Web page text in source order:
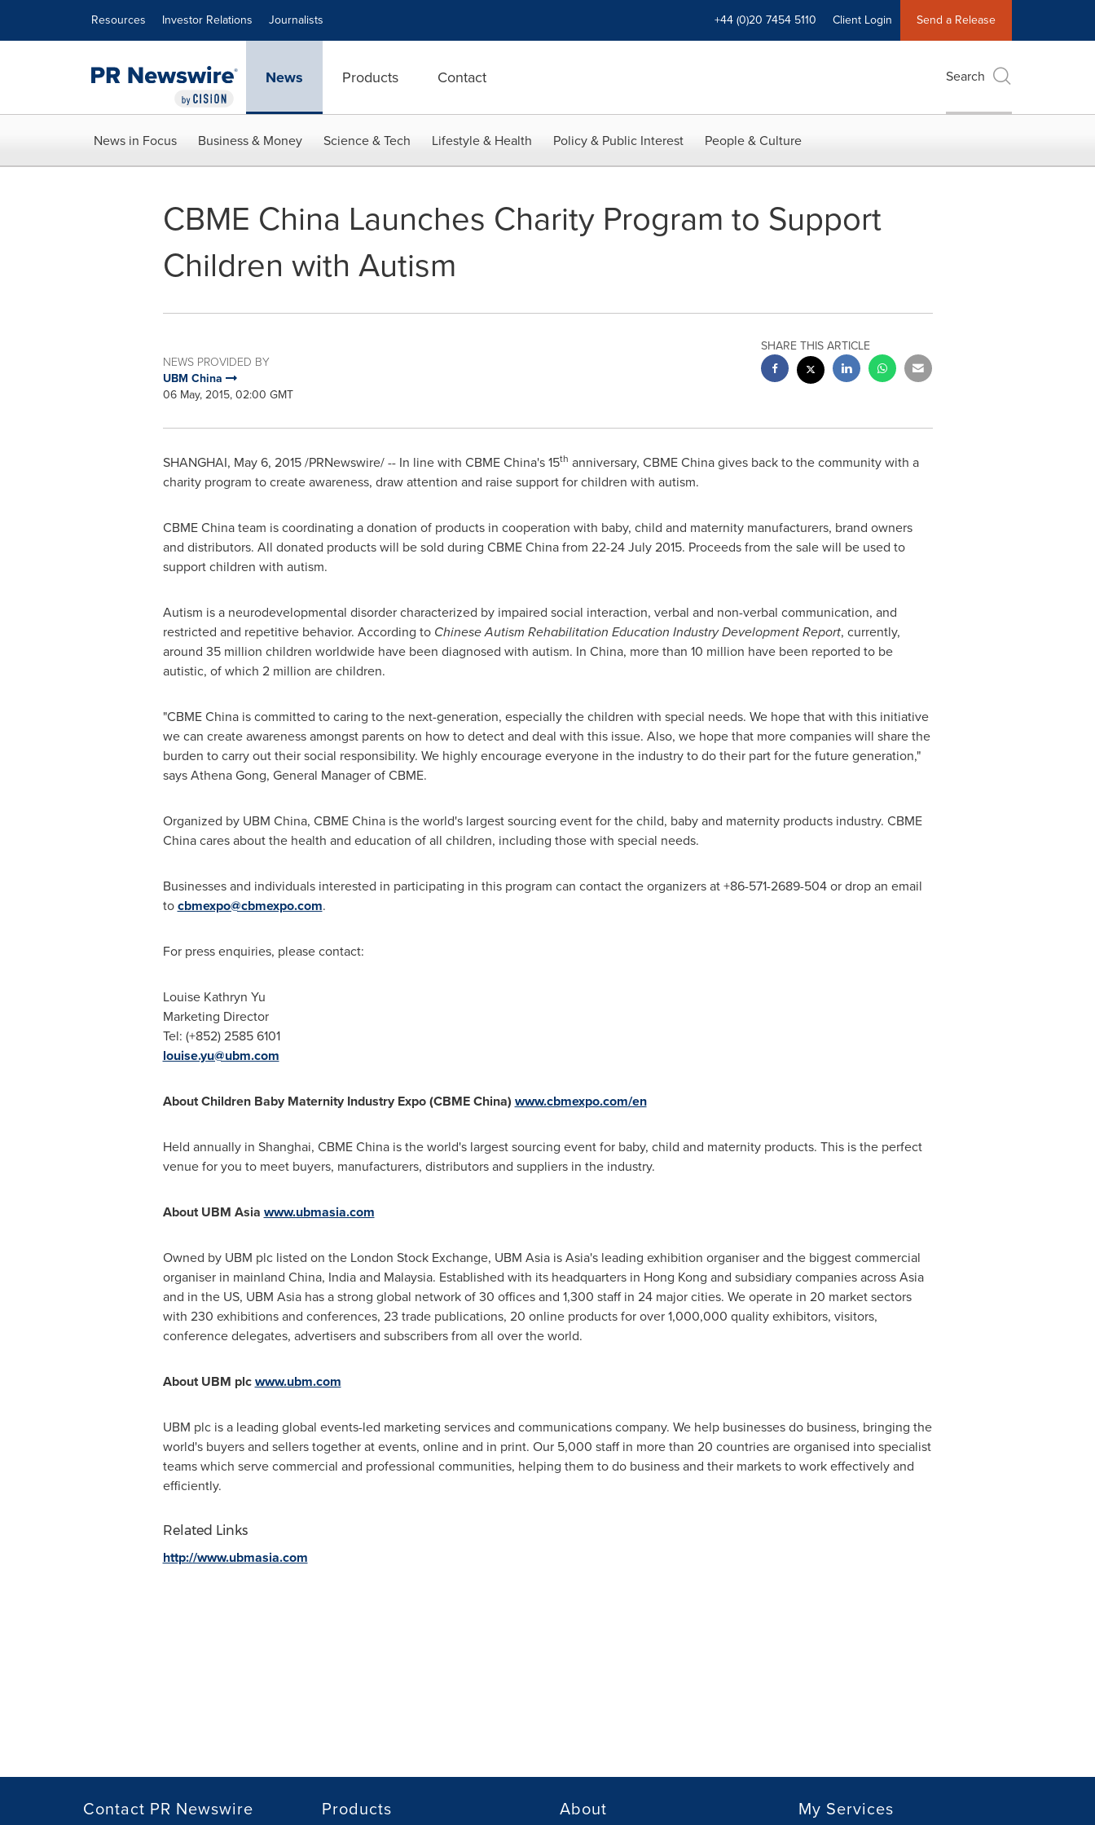
Resources Investor Relations Journalists +44 (0)20 7454 5110 Client Login Send a Release
News Products Contact Search
News in Focus Business & Money Science & Tech Lifestyle & Health Policy & Public Interest People & Culture
CBME China Launches Charity Program to Support
Children with Autism
NEWS PROVIDED BY
UBM China
06 May, 2015, 02:00 GMT
SHARE THIS ARTICLE
SHANGHAI, May 6, 2015/PRNewswire/ -- In line with CBME China's 15th anniversary, CBME China gives back to the community with a
charity program to create awareness, draw attention and raise support for children with autism.
CBME China team is coordinating a donation of products in cooperation with baby, child and maternity manufacturers, brand owners
and distributors. All donated products will be sold during CBME China from 22-24 July 2015. Proceeds from the sale will be used to
support children with autism.
Autism is a neurodevelopmental disorder characterized by impaired social interaction, verbal and non-verbal communication, and
restricted and repetitive behavior. According to Chinese Autism Rehabilitation Education Industry Development Report, currently,
around 35 million children worldwide have been diagnosed with autism. In China, more than 10 million have been reported to be
autistic, of which 2 million are children.
"CBME China is committed to caring to the next-generation, especially the children with special needs. We hope that with this initiative
we can create awareness amongst parents on how to detect and deal with this issue. Also, we hope that more companies will share the
burden to carry out their social responsibility. We highly encourage everyone in the industry to do their part for the future generation,"
saysAthena Gong, General Manager of CBME.
Organized by UBM China, CBME China is the world's largest sourcing event for the child, baby and maternity products industry. CBME
China cares about the health and education of all children, including those with special needs.
Businesses and individuals interested in participating in this program can contact the organizers at +86-571-2689-504 or drop an email
tocbmexpo@cbmexpo.com.
For press enquiries, please contact:
Louise Kathryn Yu
Marketing Director
Tel: (+852) 2585 6101
louise.yu@ubm.com
About Children Baby Maternity Industry Expo (CBME China) www.cbmexpo.com/en
Held annually in Shanghai, CBME China is the world's largest sourcing event for baby, child and maternity products. This is the perfect
venue for you to meet buyers, manufacturers, distributors and suppliers in the industry.
About UBM Asia www.ubmasia.com
Owned by UBM plc listed on the London Stock Exchange, UBM Asia isAsia'sleading exhibition organiser and the biggest commercial
organiser in mainland China, Indiaand Malaysia. Established with its headquarters in Hong Kong and subsidiary companies acrossAsia
and in the US, UBM Asia has a strong global network of 30 offices and 1,300 staff in 24 major cities. We operate in 20 market sectors
with 230 exhibitions and conferences, 23 trade publications, 20 online products for over 1,000,000 quality exhibitors, visitors,
conference delegates, advertisers and subscribers from all over the world.
About UBM plcwww.ubm.com
UBM plc is a leading global events-led marketing services and communications company. We help businesses do business, bringing the
world's buyers and sellers together at events, online and in print. Our 5,000 staff in more than 20 countries are organised into specialist
teams which serve commercial and professional communities, helping them to do business and their markets to work effectively and
efficiently.
Related Links
http://www.ubmasia.com
Contact PR Newswire Products About My Services